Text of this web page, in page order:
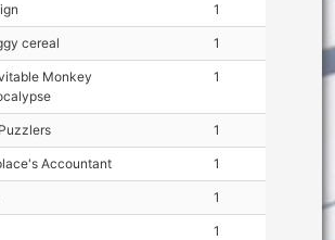
1
cereal 1
Monkey
1
1
Accountant 1
1
1